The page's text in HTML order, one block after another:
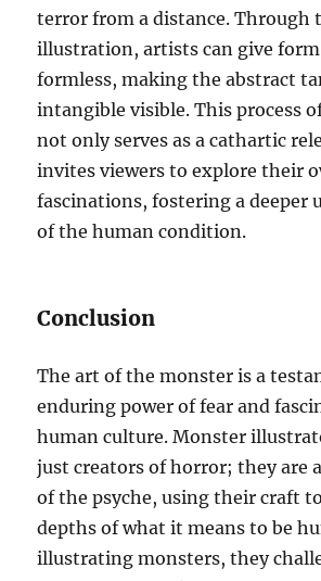
terror from a distance. Through
illustration, artists can give
formless, making the abstract
intangible visible. This process
not only serves as a cathartic
invites viewers to explore their
fascinations, fostering a deeper
of the human condition.
Conclusion
The art of the monster is a
enduring power of fear and
human culture. Monster
just creators of horror; they are
of the psyche, using their craft
depths of what it means to be
illustrating monsters, they